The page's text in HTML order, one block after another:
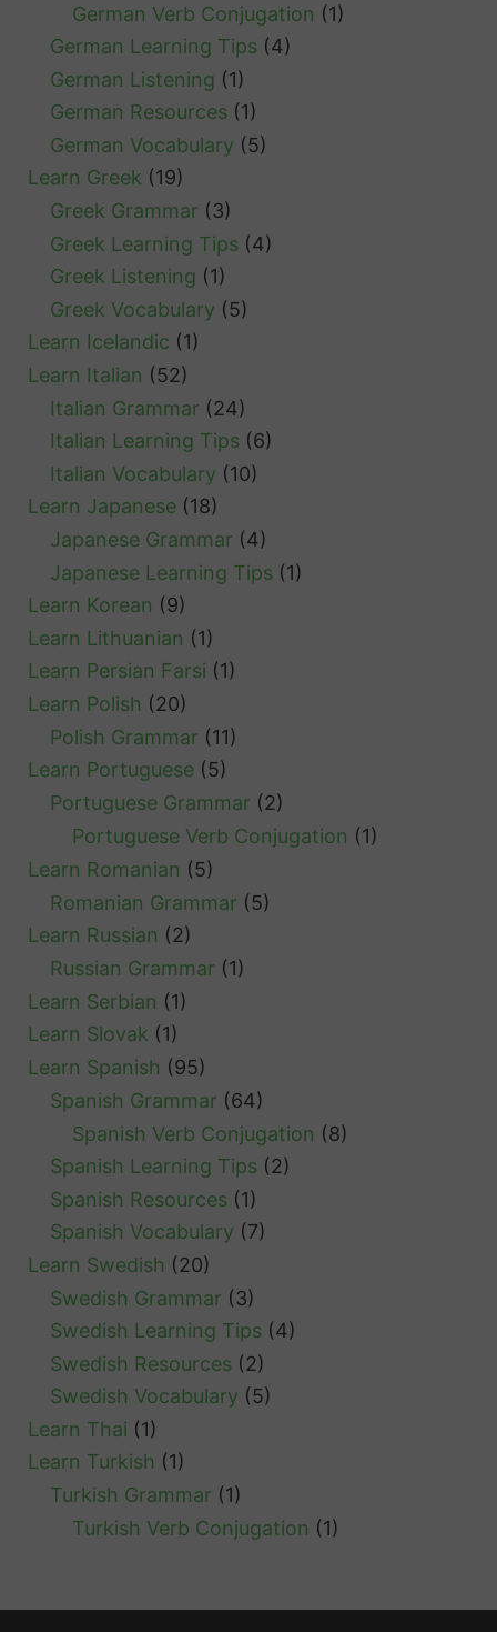
German Verb Conjugation (1)
German Learning Tips (4)
German Listening (1)
German Resources (1)
German Vocabulary (5)
Learn Greek (19)
Greek Grammar (3)
Greek Learning Tips (4)
Greek Listening (1)
Greek Vocabulary (5)
Learn Icelandic (1)
Learn Italian (52)
Italian Grammar (24)
Italian Learning Tips (6)
Italian Vocabulary (10)
Learn Japanese (18)
Japanese Grammar (4)
Japanese Learning Tips (1)
Learn Korean (9)
Learn Lithuanian (1)
Learn Persian Farsi (1)
Learn Polish (20)
Polish Grammar (11)
Learn Portuguese (5)
Portuguese Grammar (2)
Portuguese Verb Conjugation (1)
Learn Romanian (5)
Romanian Grammar (5)
Learn Russian (2)
Russian Grammar (1)
Learn Serbian (1)
Learn Slovak (1)
Learn Spanish (95)
Spanish Grammar (64)
Spanish Verb Conjugation (8)
Spanish Learning Tips (2)
Spanish Resources (1)
Spanish Vocabulary (7)
Learn Swedish (20)
Swedish Grammar (3)
Swedish Learning Tips (4)
Swedish Resources (2)
Swedish Vocabulary (5)
Learn Thai (1)
Learn Turkish (1)
Turkish Grammar (1)
Turkish Verb Conjugation (1)